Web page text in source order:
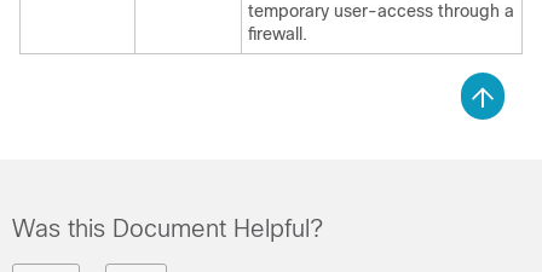
temporary user-access through a
firewall.
Was this Document Helpful?